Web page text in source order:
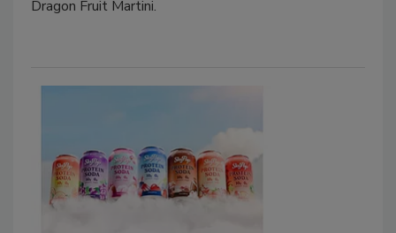
Dragon Fruit Martini.